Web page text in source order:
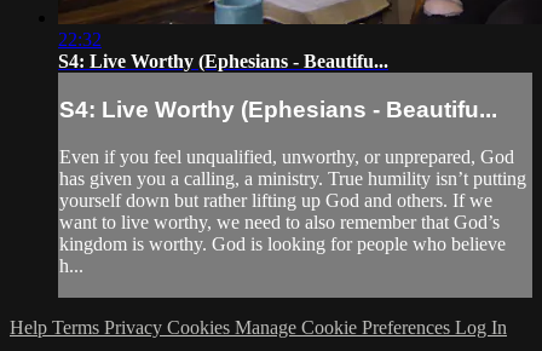
22:32
S4: Live Worthy (Ephesians - Beautifu...
S4: Live Worthy (Ephesians - Beautifu...
Even if you feel unqualified, unworthy, or unprepared, God
has given you a calling, a ministry. True humility isn’t putting
yourself down but rather lifting up God and others. If we
want to live worthy, we need to also remember that God’s
kingdom is worthy. God is looking for people who believe
h...
Help Terms Privacy Cookies Manage Cookie Preferences Log In